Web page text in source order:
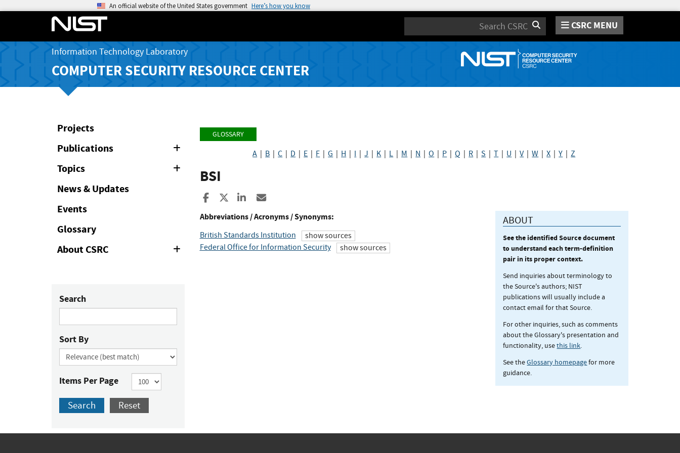
An official website of the United States government Here’s how you know
Search CSRC MENU
Information Technology Laboratory
COMPUTER SECURITY RESOURCE CENTER
Projects
Publications
Topics
News & Updates
Events
Glossary
About CSRC
Expand
Search
Sort By
Items Per Page
Search Reset
GLOSSARY
A B |C D E F |G H I |J K L M N |O P |Q R |S |T U |V|W |X |Y |Z
BSI
Share to Facebook
Share to XShare to LinkedIn
Abbreviations / Acronyms / Synonyms:
British Standards Institution
show sources
Federal Office for Information Security
show sources
ABOUT
See the identified Source document
to understand each term-definition
pair in its proper context.
Send inquiries about terminology to
the Source's authors; NIST
publications will usually include a
contact email for that Source.
For other inquiries, such as comments
about the Glossary's presentation and
functionality, usethis link.
See theGlossary homepagefor more
guidance.